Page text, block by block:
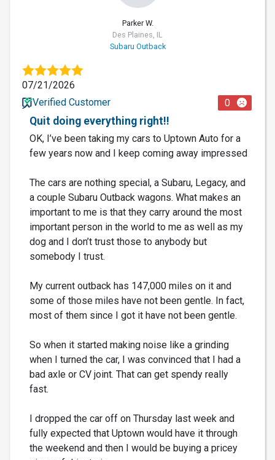
Parker W.
Des Plaines, IL
Subaru Outback
07/21/2026
Verified Customer
0
Quit doing everything right!!
OK, I’ve been taking my cars to Uptown Auto for a
few years now and I keep coming away impressed
The cars are nothing special, a Subaru, Legacy, and
a couple Subaru Outback wagons. What makes an
important to me is that they carry around the most
important person in the world to me as well as my
dog and I don’t trust those to anybody but
somebody I trust.
My current outback has 147,000 miles on it and
some of those miles have not been gentle. In fact,
most of them since I got it have not been gentle.
So when it started making noise like a grinding
when I turned the car, I was convinced that I had a
bad axle or CV joint. That can get spendy really
fast.
I dropped the car off on Thursday last week and
fully expected that Uptown would have it through
the weekend and then I would be buying a pricey